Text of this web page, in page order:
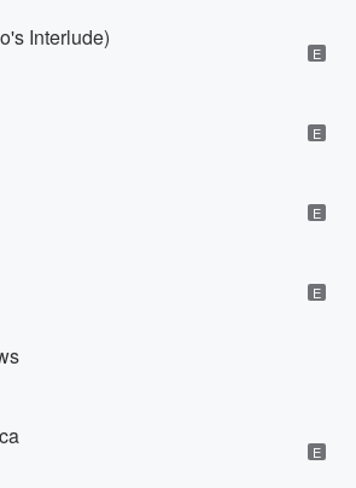
Interlude)
E
E
E
E
E